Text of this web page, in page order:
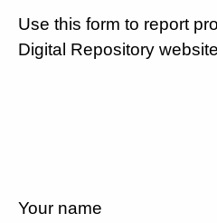
Use this form to report
Digital Repository
Your name